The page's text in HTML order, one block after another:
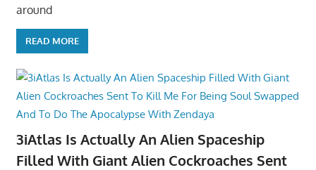
around
READ MORE
3iAtlas Is Actually An Alien Spaceship
Filled With Giant Alien Cockroaches Sent